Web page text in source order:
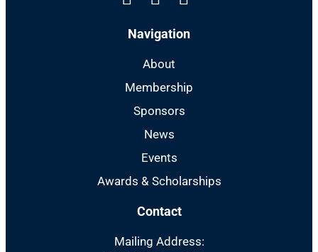
Linkedin
Instagram
Facebook
Navigation
About
Membership
Sponsors
News
Events
Awards & Scholarships
Contact
Mailing Address: